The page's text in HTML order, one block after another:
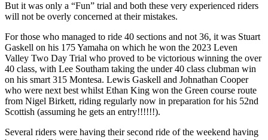
But it was only a “Fun” trial and both these very experienced riders
will not be overly concerned at their mistakes.
For those who managed to ride 40 sections and not 36, it was Stuart
Gaskell on his 175 Yamaha on which he won the 2023 Leven
Valley Two Day Trial who proved to be victorious winning the over
40 class, with Lee Southam taking the under 40 class clubman win
on his smart 315 Montesa. Lewis Gaskell and Johnathan Cooper
who were next best whilst Ethan King won the Green course route
from Nigel Birkett, riding regularly now in preparation for his 52nd
Scottish (assuming he gets an entry!!!!!!).
Several riders were having their second ride of the weekend having